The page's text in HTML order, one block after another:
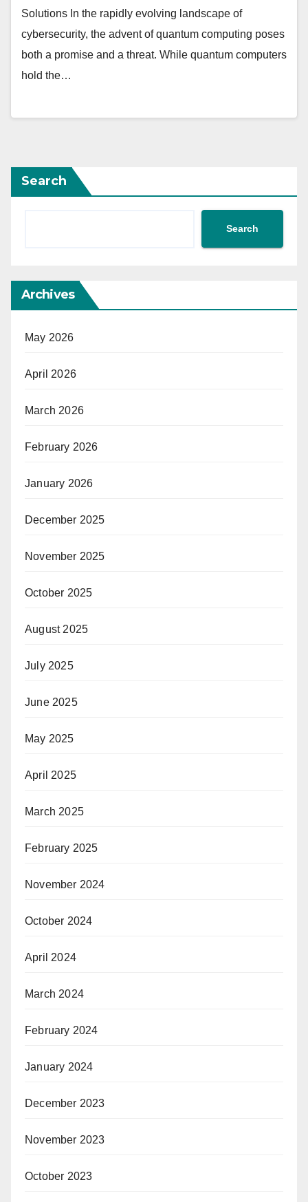
Solutions In the rapidly evolving landscape of
cybersecurity, the advent of quantum computing poses
both a promise and a threat. While quantum computers
hold the…
Search
Search
Archives
May 2026
April 2026
March 2026
February 2026
January 2026
December 2025
November 2025
October 2025
August 2025
July 2025
June 2025
May 2025
April 2025
March 2025
February 2025
November 2024
October 2024
April 2024
March 2024
February 2024
January 2024
December 2023
November 2023
October 2023